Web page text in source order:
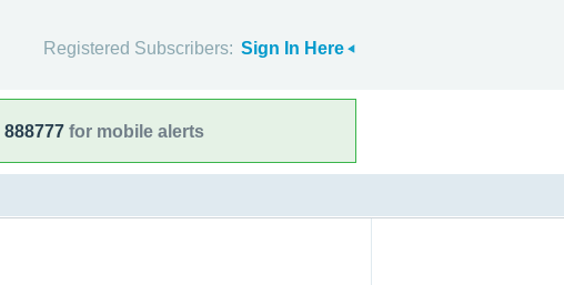
Registered Subscribers: Sign In Here
888777 for mobile alerts